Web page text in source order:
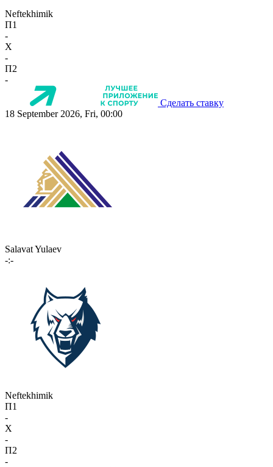
Neftekhimik
П1
-
X
-
П2
-
Сделать ставку
18 September 2026, Fri, 00:00
Salavat Yulaev
-:-
Neftekhimik
П1
-
X
-
П2
-